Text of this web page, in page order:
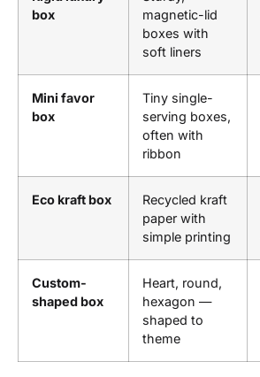
box
magnetic-lid
boxes with
soft liners
Mini favor
box
Tiny single-
serving boxes,
often with
ribbon
Eco kraft box
Recycled kraft
paper with
simple printing
Custom-
shaped box
Heart, round,
hexagon —
shaped to
theme